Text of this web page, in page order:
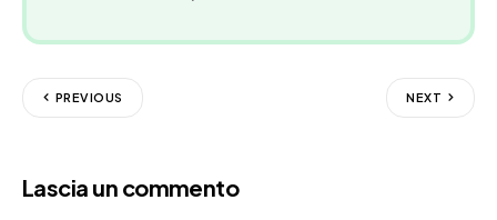
PREVIOUS NEXT
Lascia un commento